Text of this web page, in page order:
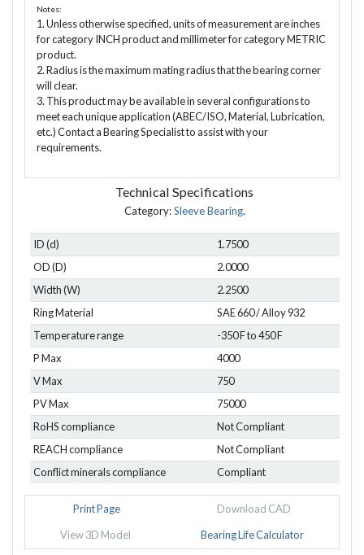
Notes:
1. Unless otherwise specified, units of measurement are inches
for category INCH product and millimeter for category METRIC
product.
2. Radius is the maximum mating radius that the bearing corner
will clear.
3. This product may be available in several configurations to
meet each unique application (ABEC/ISO, Material, Lubrication,
etc.) Contact a Bearing Specialist to assist with your
requirements.
Technical Specifications
Category:Sleeve Bearing.
ID (d)
1.7500
OD (D)
2.0000
Width (W)
2.2500
Ring Material
SAE 660 / Alloy 932
Temperature range
-350 F to 450 F
P Max
4000
V Max
750
PV Max
75000
RoHS compliance
Not Compliant
REACH compliance
Not Compliant
Conflict minerals compliance
Compliant
Print Page Download CAD
View 3D Model Bearing Life Calculator